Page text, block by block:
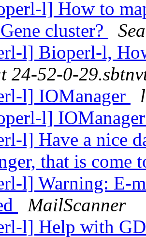
l] How to
cluster?
l] Bioperl-l,
24-52-0-
l] IOManager
l]
l] Have a nice
that is come
l] Warning: E-
MailScanner
l] Help with